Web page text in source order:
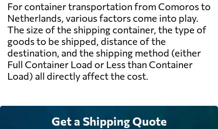
For container transportation from Comoros to
Netherlands, various factors come into play.
The size of the shipping container, the type of
goods to be shipped, distance of the
destination, and the shipping method (either
Full Container Load or Less than Container
Load) all directly affect the cost.
Get a Shipping Quote